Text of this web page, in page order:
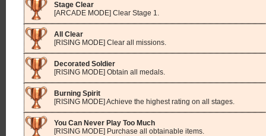
Stage Clear
[ARCADE MODE] Clear Stage 1.
All Clear
[RISING MODE] Clear all missions.
Decorated Soldier
[RISING MODE] Obtain all medals.
Burning Spirit
[RISING MODE] Achieve the highest rating on all stages.
You Can Never Play Too Much
[RISING MODE] Purchase all obtainable items.